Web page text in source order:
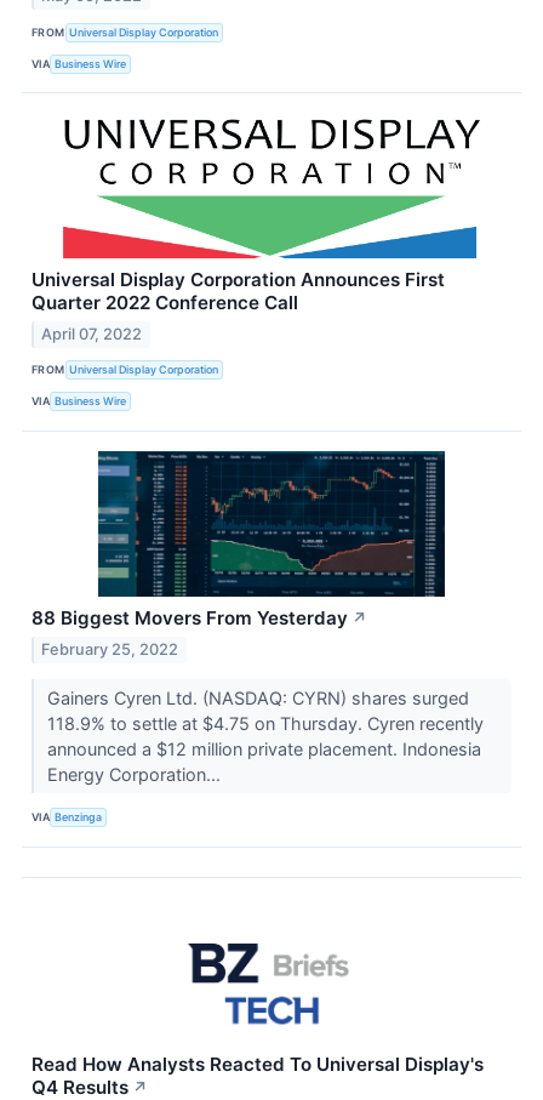
FROM Universal Display Corporation
VIA Business Wire
Universal Display Corporation Announces First
Quarter 2022 Conference Call
April 07, 2022
FROM Universal Display Corporation
VIA Business Wire
88 Biggest Movers From Yesterday ↗
February 25, 2022
Gainers Cyren Ltd. (NASDAQ: CYRN) shares surged
118.9% to settle at $4.75 on Thursday. Cyren recently
announced a $12 million private placement. Indonesia
Energy Corporation...
VIA Benzinga
Read How Analysts Reacted To Universal Display's
Q4 Results ↗